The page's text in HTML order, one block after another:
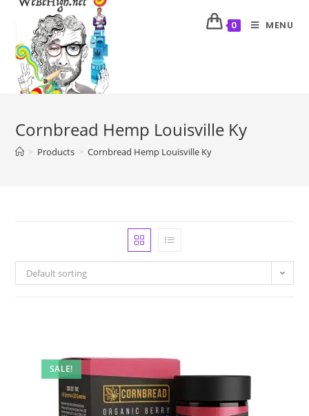
0 MENU
Cornbread Hemp Louisville Ky
> Products > Cornbread Hemp Louisville Ky
Default sorting
SALE!